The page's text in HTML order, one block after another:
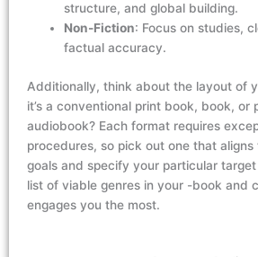
structure, and global building.
Non-Fiction: Focus on studies,
factual accuracy.
Additionally, think about the layout of
it’s a conventional print book, book, or
audiobook? Each format requires
procedures, so pick out one that
goals and specify your particular
list of viable genres in your -book and
engages you the most.